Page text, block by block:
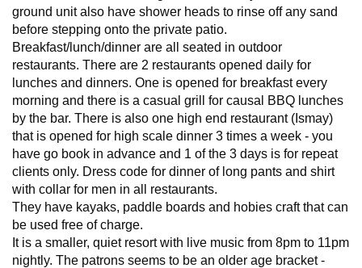
ground unit also have shower heads to rinse off any sand
before stepping onto the private patio.
Breakfast/lunch/dinner are all seated in outdoor
restaurants. There are 2 restaurants opened daily for
lunches and dinners. One is opened for breakfast every
morning and there is a casual grill for causal BBQ lunches
by the bar. There is also one high end restaurant (Ismay)
that is opened for high scale dinner 3 times a week - you
have go book in advance and 1 of the 3 days is for repeat
clients only. Dress code for dinner of long pants and shirt
with collar for men in all restaurants.
They have kayaks, paddle boards and hobies craft that can
be used free of charge.
It is a smaller, quiet resort with live music from 8pm to 11pm
nightly. The patrons seems to be an older age bracket -